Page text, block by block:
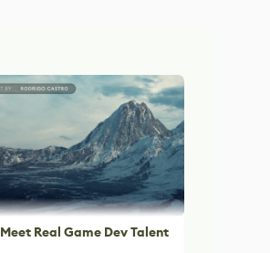
Meet Real Game Dev Talent